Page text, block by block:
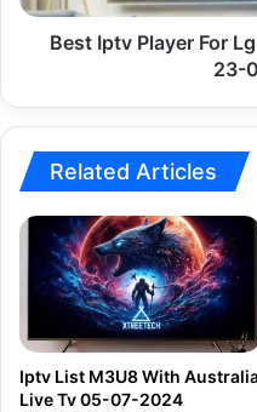
Channels
Best Iptv Player For
23-
Related Articles
Iptv List M3U8 With
Live Tv 05-07-2024